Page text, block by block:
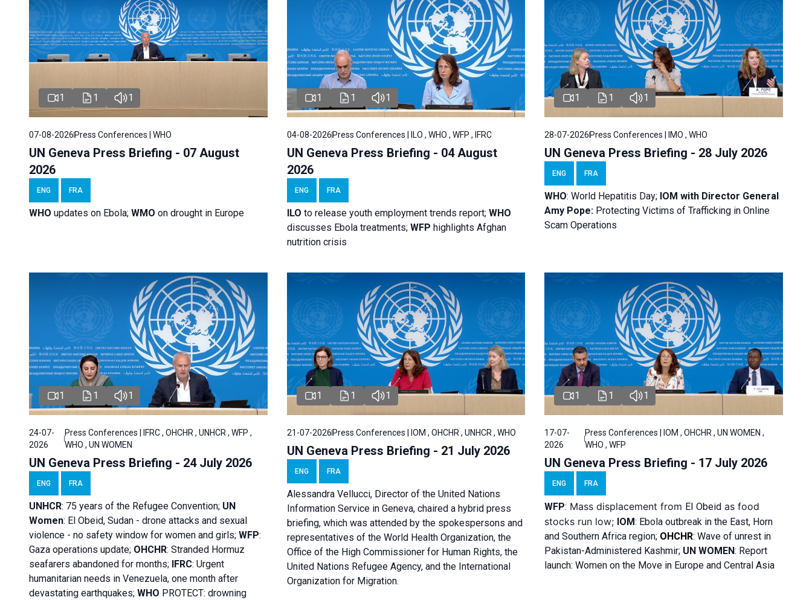
1 1 1
07-08-2026Press Conferences | WHO
UN Geneva Press Briefing - 07 August
2026
ENG FRA
WHO updates on Ebola; WMO on drought in Europe
1 1 1
04-08-2026Press Conferences | ILO , WHO , WFP , IFRC
UN Geneva Press Briefing - 04 August
2026
ENG FRA
ILO to release youth employment trends report; WHO
discusses Ebola treatments; WFP highlights Afghan
nutrition crisis
1 1 1
28-07-2026Press Conferences | IMO , WHO
UN Geneva Press Briefing - 28 July 2026
ENG FRA
WHO: World Hepatitis Day; IOM with Director General
Amy Pope: Protecting Victims of Trafficking in Online
Scam Operations
1 1 1
24-07-
2026
Press Conferences | IFRC , OHCHR , UNHCR , WFP ,
WHO , UN WOMEN
UN Geneva Press Briefing - 24 July 2026
ENG FRA
UNHCR: 75 years of the Refugee Convention; UN
Women: El Obeid, Sudan - drone attacks and sexual
violence - no safety window for women and girls; WFP:
Gaza operations update; OHCHR: Stranded Hormuz
seafarers abandoned for months; IFRC: Urgent
humanitarian needs in Venezuela, one month after
devastating earthquakes; WHO PROTECT: drowning
1 1 1
21-07-2026Press Conferences | IOM , OHCHR , UNHCR , WHO
UN Geneva Press Briefing - 21 July 2026
ENG FRA
Alessandra Vellucci, Director of the United Nations
Information Service in Geneva, chaired a hybrid press
briefing, which was attended by the spokespersons and
representatives of the World Health Organization, the
Office of the High Commissioner for Human Rights, the
United Nations Refugee Agency, and the International
Organization for Migration.
1 1 1
17-07-
2026
Press Conferences | IOM , OHCHR , UN WOMEN ,
WHO , WFP
UN Geneva Press Briefing - 17 July 2026
ENG FRA
WFP: Mass displacement from El Obeid as food
stocks run low; IOM: Ebola outbreak in the East, Horn
and Southern Africa region; OHCHR:Wave of unrest in
Pakistan-Administered Kashmir; UN WOMEN: Report
launch: Women on the Move in Europe and Central Asia